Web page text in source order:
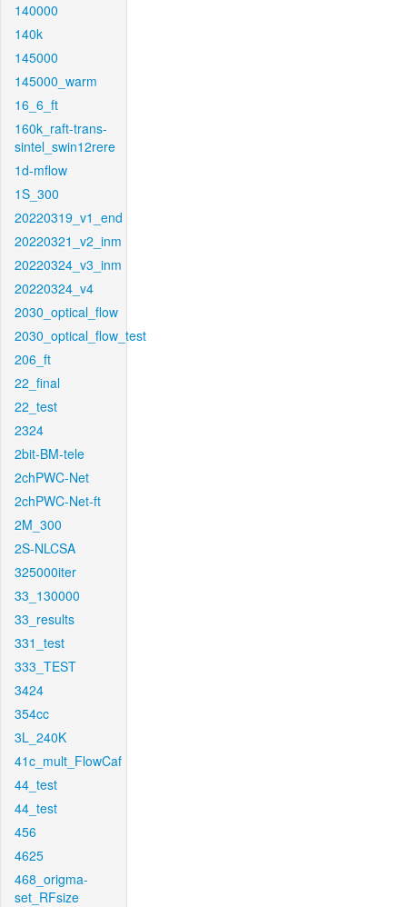
140000
140k
145000
145000_warm
16_6_ft
160k_raft-trans-
sintel_swin12rere
1d-mflow
1S_300
20220319_v1_end
20220321_v2_inm
20220324_v3_inm
20220324_v4
2030_optical_flow
2030_optical_flow_test
206_ft
22_final
22_test
2324
2bit-BM-tele
2chPWC-Net
2chPWC-Net-ft
2M_300
2S-NLCSA
325000iter
33_130000
33_results
331_test
333_TEST
3424
354cc
3L_240K
41c_mult_FlowCaf
44_test
44_test
456
4625
468_origma-
set_RFsize